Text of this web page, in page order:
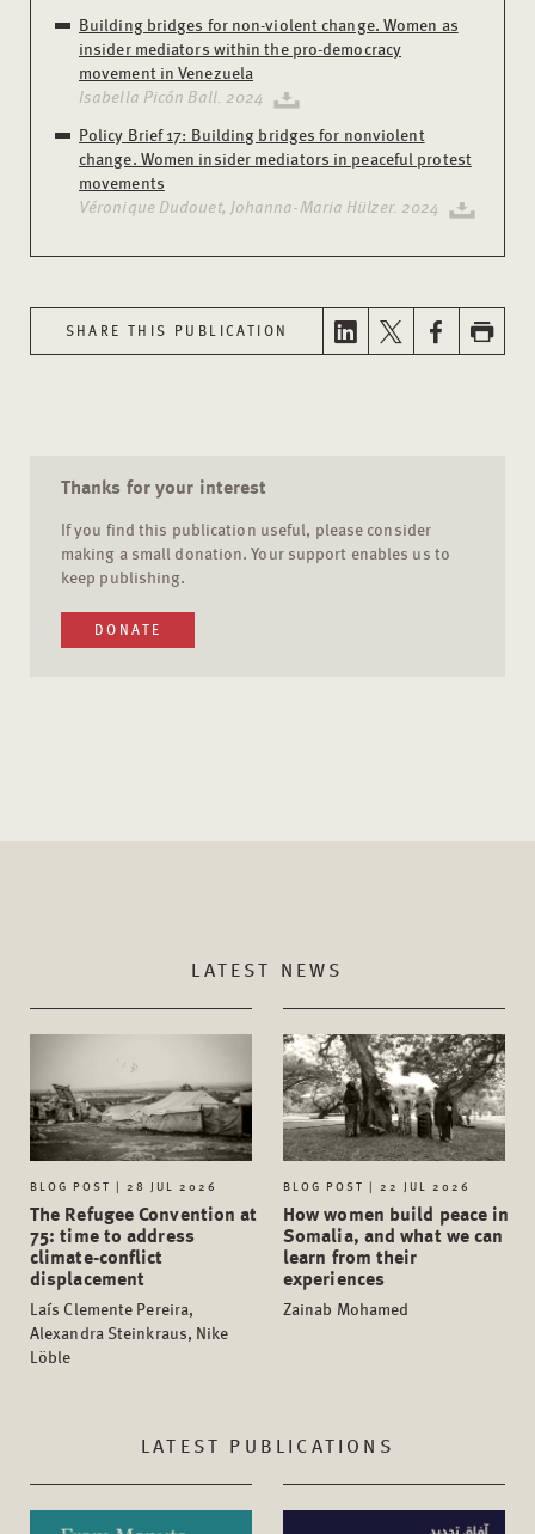
Building bridges for non-violent change. Women as
insider mediators within the pro-democracy
movement in Venezuela
Isabella Picón Ball. 2024
Policy Brief 17: Building bridges for nonviolent
change. Women insider mediators in peaceful protest
movements
Véronique Dudouet, Johanna-Maria Hülzer. 2024
SHARE THIS PUBLICATION
Thanks for your interest
If you find this publication useful, please consider
making a small donation. Your support enables us to
keep publishing.
DONATE
LATEST NEWS
BLOG POST | 28 JUL 2026
The Refugee Convention at
75: time to address
climate-conflict
displacement
Laís Clemente Pereira,
Alexandra Steinkraus, Nike
Löble
BLOG POST | 22 JUL 2026
How women build peace in
Somalia, and what we can
learn from their
experiences
Zainab Mohamed
LATEST PUBLICATIONS